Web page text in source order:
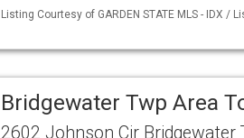
Listing Courtesy of GARDEN STATE MLS - IDX /
Bridgewater Twp Area
2602 Johnson Cir Bridgewater